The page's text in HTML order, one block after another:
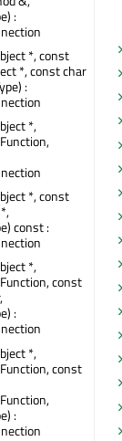
:
*, const
*, const char
:
*,
*, const
const :
*,
const
:
*,
const
: